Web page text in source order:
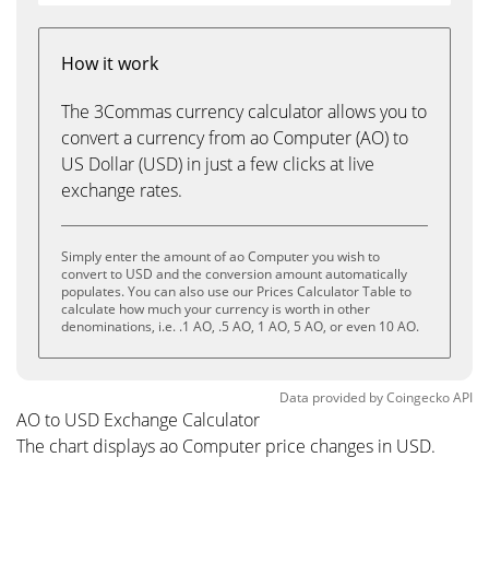
How it work
The 3Commas currency calculator allows you to
convert a currency from ao Computer (AO) to
US Dollar (USD) in just a few clicks at live
exchange rates.
Simply enter the amount of ao Computer you wish to
convert to USD and the conversion amount automatically
populates. You can also use our Prices Calculator Table to
calculate how much your currency is worth in other
denominations, i.e. .1 AO, .5 AO, 1 AO, 5 AO, or even 10 AO.
Data provided byCoingeckoAPI
AO to USD Exchange Calculator
The chart displays ao Computer price changes in USD.